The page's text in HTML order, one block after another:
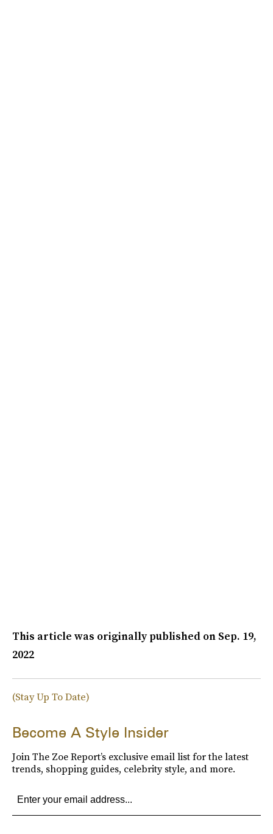
This article was originally published on Sep. 19,
2022
(Stay Up To Date)
Become A Style Insider
Join The Zoe Report’s exclusive email list for the latest
trends, shopping guides, celebrity style, and more.